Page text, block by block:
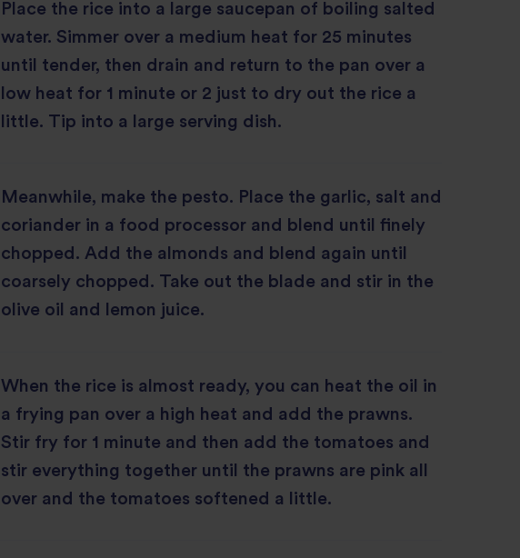
Place the rice into a large saucepan of boiling salted
water. Simmer over a medium heat for 25 minutes
until tender, then drain and return to the pan over a
low heat for 1 minute or 2 just to dry out the rice a
little. Tip into a large serving dish.
Meanwhile, make the pesto. Place the garlic, salt and
coriander in a food processor and blend until finely
chopped. Add the almonds and blend again until
coarsely chopped. Take out the blade and stir in the
olive oil and lemon juice.
When the rice is almost ready, you can heat the oil in
a frying pan over a high heat and add the prawns.
Stir fry for 1 minute and then add the tomatoes and
stir everything together until the prawns are pink all
over and the tomatoes softened a little.